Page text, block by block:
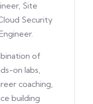
Site
Security
of
on labs,
coaching,
building